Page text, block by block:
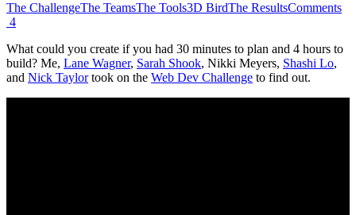
The ChallengeThe TeamsThe Tools3D BirdThe ResultsComments
4
What could you create if you had 30 minutes to plan and 4 hours to
build? Me, Lane Wagner, Sarah Shook, Nikki Meyers, Shashi Lo,
and Nick Taylortook on the Web Dev Challenge to find out.